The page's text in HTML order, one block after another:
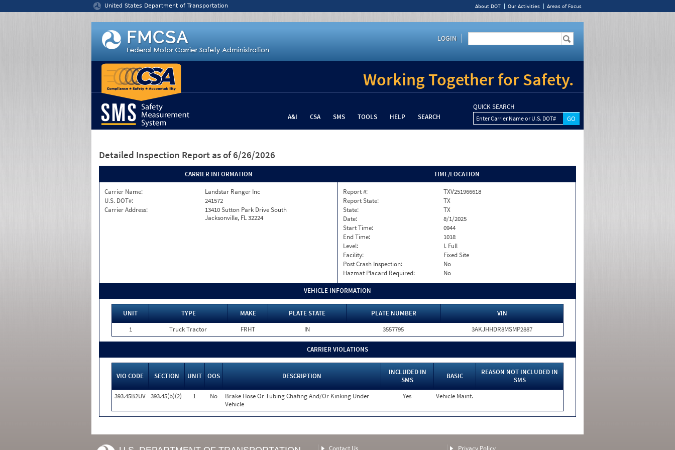
United States Department of Transportation About DOT Our Activities Areas of Focus
LOGIN
Working Together for Safety.
A&I CSA SMS TOOLS HELP SEARCH
QUICK SEARCH
Enter Carrier Name or U.S. DOT#
Detailed Inspection Report as of 6/26/2026
CARRIER INFORMATION
Carrier Name:
Landstar Ranger Inc
U.S. DOT#:
241572
Carrier Address:
13410 Sutton Park Drive South
Jacksonville, FL 32224
TIME/LOCATION
Report #:
TXV251966618
Report State:
TX
State:
TX
Date:
8/1/2025
Start Time:
0944
End Time:
1018
Level:
I. Full
Facility:
Fixed Site
Post Crash Inspection:
No
Hazmat Placard Required:
No
VEHICLE INFORMATION
UNIT TYPE MAKE PLATE STATE PLATE NUMBER
VIN
1
Truck Tractor FRHT IN 3557795 3AKJHHDR8MSMP2887
CARRIER VIOLATIONS
VIO CODE SECTION UNIT OOS DESCRIPTION
INCLUDED IN
SMS
BASIC
REASON NOT INCLUDED IN
SMS
393.45B2UV 393.45(b)(2) 1 No
Brake Hose Or Tubing Chafing And/Or Kinking Under
Vehicle
Yes Vehicle Maint.
Contact Us Privacy Policy